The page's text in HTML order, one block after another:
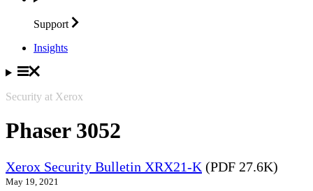
Support
Insights
Security at Xerox
Phaser 3052
Xerox Security Bulletin XRX21-K (PDF 27.6K)
May 19, 2021